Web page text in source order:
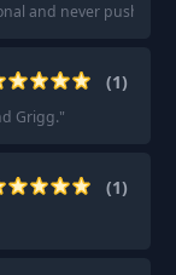
and never pushy
(1)
Grigg."
(1)